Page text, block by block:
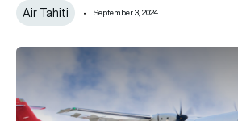
Air Tahiti September 3, 2024
Air Tahiti continues fleet renewal